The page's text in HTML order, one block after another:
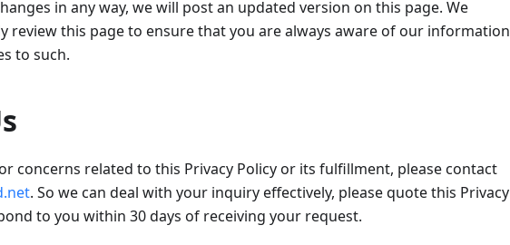
in any way, we will post an updated version on this page. We
review this page to ensure that you are always aware of our information
to such.
concerns related to this Privacy Policy or its fulfillment, please contact
. So we can deal with your inquiry effectively, please quote this Privacy
to you within 30 days of receiving your request.